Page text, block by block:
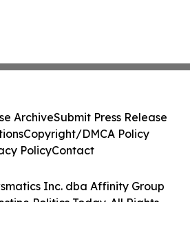
Inc. dba Affinity Group
Politics Today. All Rights
ArchiveSubmit Press Release
Copyright/DMCA Policy
PolicyContact